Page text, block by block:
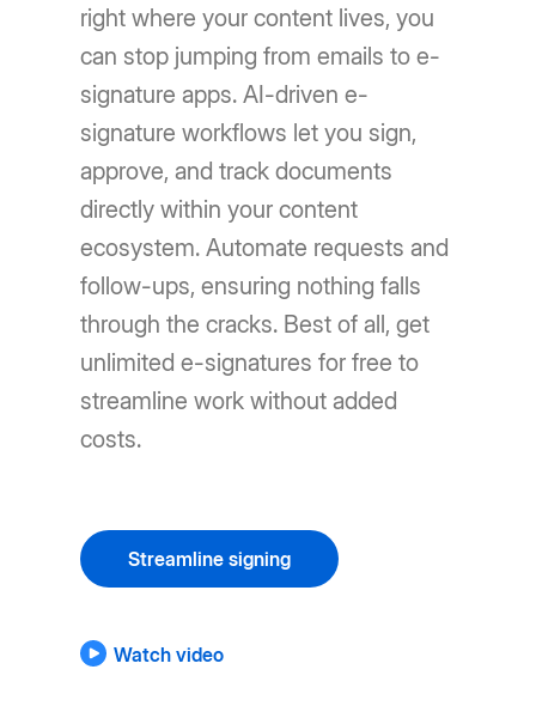
right where your content lives, you
can stop jumping from emails to e-
signature apps. AI-driven e-
signature workflows let you sign,
approve, and track documents
directly within your content
ecosystem. Automate requests and
follow-ups, ensuring nothing falls
through the cracks. Best of all, get
unlimited e-signatures for free to
streamline work without added
costs.
Streamline signing
Watch video